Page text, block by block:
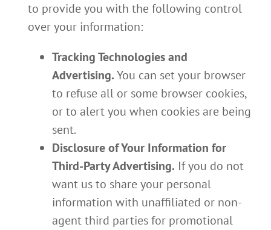
to provide you with the following control
over your information:
Tracking Technologies and
Advertising.You can set your browser
to refuse all or some browser cookies,
or to alert you when cookies are being
sent.
Disclosure of Your Information for
Third-Party Advertising. If you do not
want us to share your personal
information with unaffiliated or non-
agent third parties for promotional